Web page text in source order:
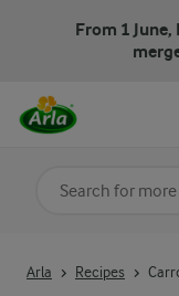
From 1 June,
Arla Recipes
Search for category